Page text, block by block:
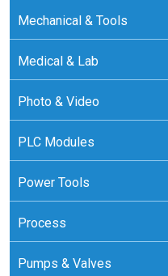
Mechanical & Tools
Medical & Lab
Photo & Video
PLC Modules
Power Tools
Process
Pumps & Valves